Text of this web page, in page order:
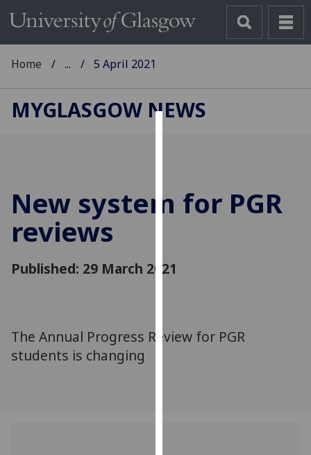
cookies
to
experience
personalised
Home ... 5 April 2021
MYGLASGOW NEWS
New system for PGR
reviews
Published: 29 March 2021
The Annual Progress Review for PGR
students is changing